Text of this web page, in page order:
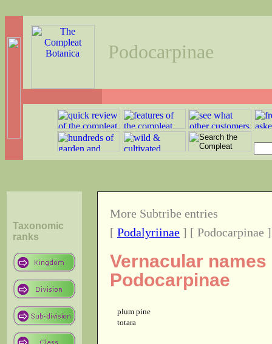
Podocarpinae
Taxonomic
ranks
More Subtribe entries
[ Podalyriinae ] [ Podocarpinae
Vernacular
Podocarpinae
plum pine
totara